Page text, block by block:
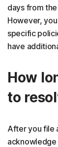
days from
However,
specific
have
How
to
After you file